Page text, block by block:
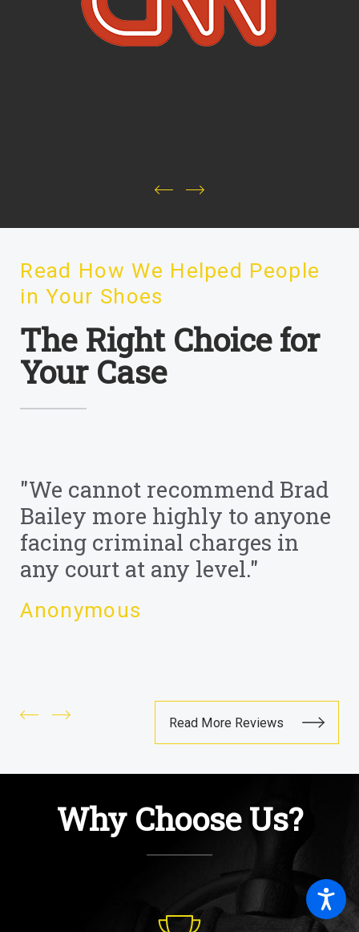
Read How We Helped People
in Your Shoes
The Right Choice for
Your Case
"We cannot recommend Brad
Bailey more highly to anyone
facing criminal charges in
any court at any level."
Anonymous
Read More Reviews
Why Choose Us?